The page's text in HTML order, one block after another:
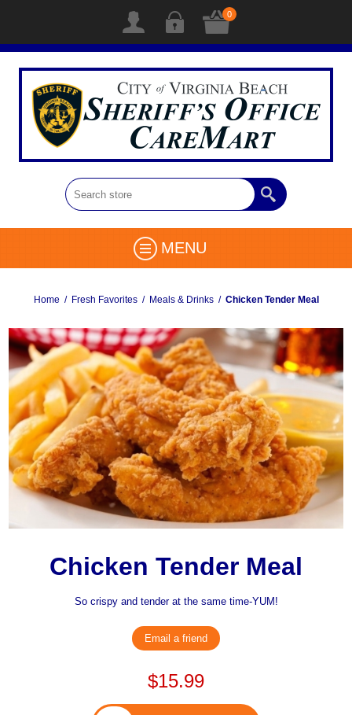
0
MENU
Home / Fresh Favorites / Meals & Drinks / Chicken Tender Meal
Chicken Tender Meal
So crispy and tender at the same time-YUM!
Email a friend
$15.99